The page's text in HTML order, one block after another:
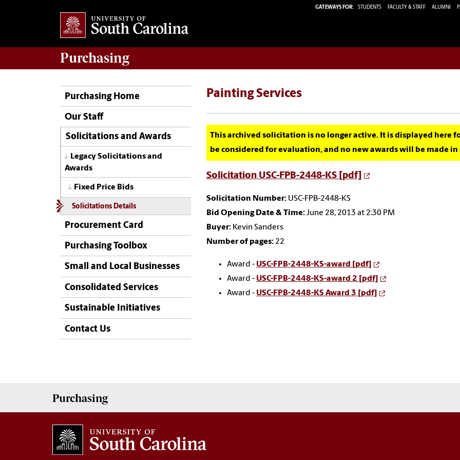
GATEWAYS FOR: STUDENTS FACULTY & STAFF ALUMNI
Purchasing
Purchasing Home
Our Staff
Solicitations and Awards
Legacy Solicitations and
Awards
Fixed Price Bids
Solicitations Details
Procurement Card
Purchasing Toolbox
Small and Local Businesses
Consolidated Services
Sustainable Initiatives
Contact Us
Painting Services
This archived solicitation is no longer active. It is displayed here
be considered for evaluation, and no new awards will be made
Solicitation USC-FPB-2448-KS [pdf]
Solicitation Number: USC-FPB-2448-KS
Bid Opening Date & Time:June 28, 2013 at 2:30 PM
Buyer: Kevin Sanders
Number of pages: 22
Award - USC-FPB-2448-KS-award [pdf]
Award - USC-FPB-2448-KS-award 2 [pdf]
Award - USC-FPB-2448-KS Award 3 [pdf]
Purchasing